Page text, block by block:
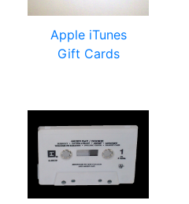
Apple iTunes
Gift Cards